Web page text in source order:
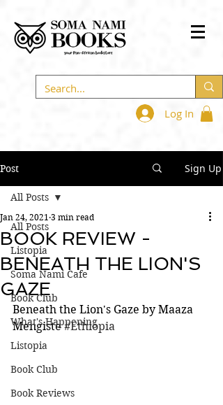
Log In
Post Sign Up
All Posts
Listopia
Soma Nami Cafe
Book Club
What's Happening
Listopia
Book Club
Book Reviews
All Posts
BOOK REVIEW -
BENEATH THE LION'S
GAZE
Jan 24, 2021 3 min read
Beneath the Lion's Gaze by Maaza
Mengiste #Ethiopia